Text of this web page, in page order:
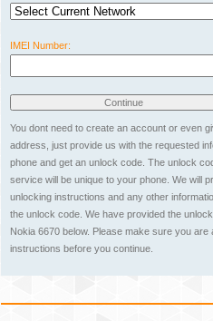
IMEI Number:
You dont need to create an account or even
address, just provide us with the requested
phone and get an unlock code. The unlock
service will be unique to your phone. We will
unlocking instructions and any other
the unlock code. We have provided the
Nokia 6670 below. Please make sure you are
instructions before you continue.